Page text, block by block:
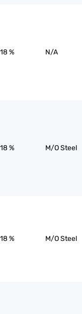
18 % N/A
18 % M/O Steel
18 % M/O Steel